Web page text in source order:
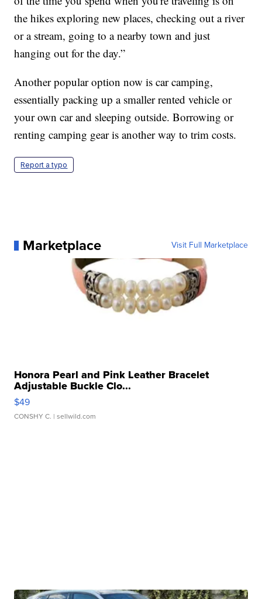
the hikes exploring new places, checking out a river
or a stream, going to a nearby town and just
hanging out for the day.”
Another popular option now is car camping,
essentially packing up a smaller rented vehicle or
your own car and sleeping outside. Borrowing or
renting camping gear is another way to trim costs.
Report a typo
Marketplace Visit Full Marketplace
Honora Pearl and Pink Leather Bracelet
Adjustable Buckle Clo...
$49
CONSHY C. | sellwild.com